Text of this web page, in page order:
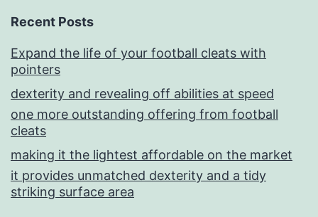
Recent Posts
Expand the life of your football cleats with
pointers
dexterity and revealing off abilities at speed
one more outstanding offering from football
cleats
making it the lightest affordable on the market
it provides unmatched dexterity and a tidy
striking surface area